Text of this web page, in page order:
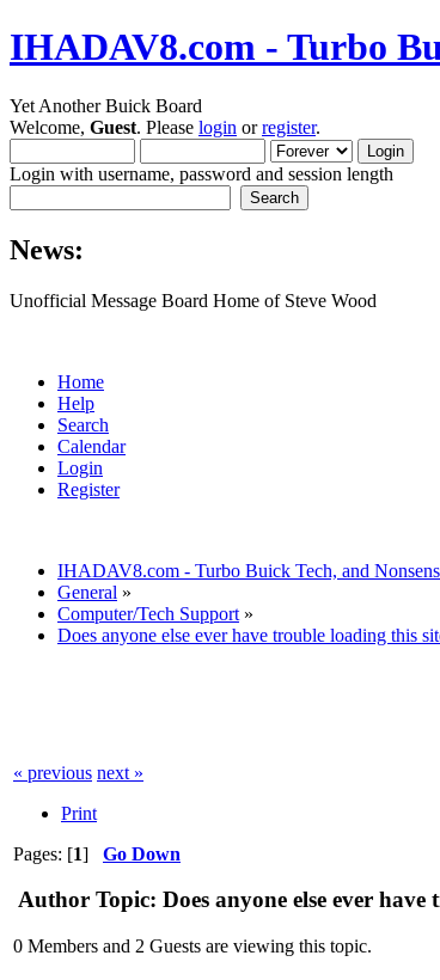
IHADAV8.com - Turbo
Yet Another Buick Board
Welcome, Guest. Please login orregister.
Login with username, password and session length
News:
Unofficial Message Board Home of Steve Wood
Home
Help
Search
Calendar
Login
Register
IHADAV8.com - Turbo Buick Tech, and
General »
Computer/Tech Support »
Does anyone else ever have trouble loading this
« previous next »
Print
Pages: [1] Go Down
Author Topic: Does anyone else ever
0 Members and 2 Guests are viewing this topic.